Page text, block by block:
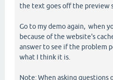
the text goes off the preview
Go to my demo again, when
because of the website's
answer to see if the problem
what I think it is.
Note: When asking questions